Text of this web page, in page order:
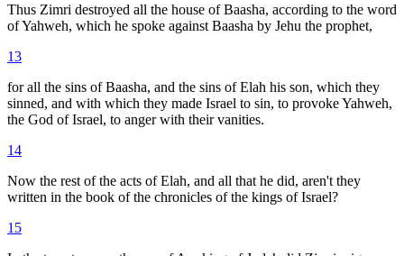
Thus Zimri destroyed all the house of Baasha, according to the word
of Yahweh, which he spoke against Baasha by Jehu the prophet,
13
for all the sins of Baasha, and the sins of Elah his son, which they
sinned, and with which they made Israel to sin, to provoke Yahweh,
the God of Israel, to anger with their vanities.
14
Now the rest of the acts of Elah, and all that he did, aren't they
written in the book of the chronicles of the kings of Israel?
15